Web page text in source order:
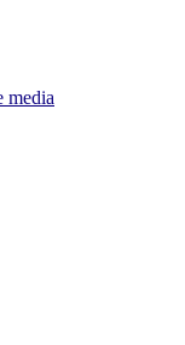
media